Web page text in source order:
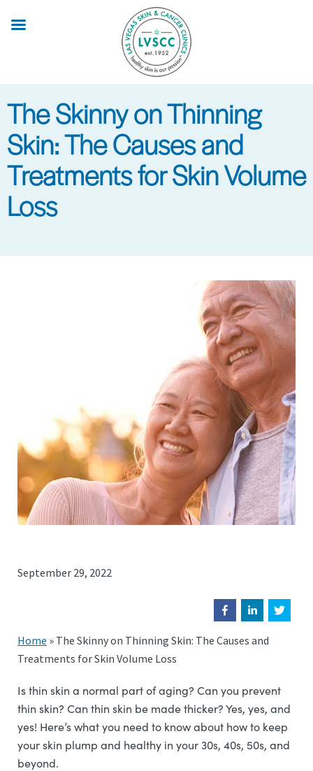
The Skinny on Thinning
Skin: The Causes and
Treatments for Skin Volume
Loss
September 29, 2022
Home » The Skinny on Thinning Skin: The Causes and
Treatments for Skin Volume Loss
Is thin skin a normal part of aging? Can you prevent
thin skin? Can thin skin be made thicker? Yes, yes, and
yes! Here’s what you need to know about how to keep
your skin plump and healthy in your 30s, 40s, 50s, and
beyond.